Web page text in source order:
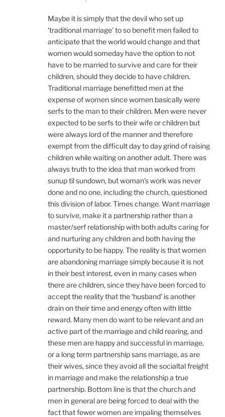
Maybe it is simply that the devil who set up
‘traditional marriage’ to so benefit men failed to
anticipate that the world would change and that
women would someday have the option to not
have to be married to survive and care for their
children, should they decide to have children.
Traditional marriage benefitted men at the
expense of women since women basically were
serfs to the man to their children. Men were never
expected to be serfs to their wife or children but
were always lord of the manner and therefore
exempt from the difficult day to day grind of raising
children while waiting on another adult. There was
always truth to the idea that man worked from
sunup til sundown, but woman’s work was never
done and no one, including the church, questioned
this division of labor. Times change. Want marriage
to survive, make it a partnership rather than a
master/serf relationship with both adults caring for
and nurturing any children and both having the
opportunity to be happy. The reality is that women
are abandoning marriage simply because it is not
in their best interest, even in many cases when
there are children, since they have been forced to
accept the reality that the ‘husband’ is another
drain on their time and energy often with little
reward. Many men do want to be relevant and an
active part of the marriage and child rearing, and
these men are happy and successful in marriage,
or a long term partnership sans marriage, as are
their wives, since they avoid all the socialtal freight
in marriage and make the relationship a true
partnership. Bottom line is that the church and
men in general are being forced to deal with the
fact that fewer women are impaling themselves